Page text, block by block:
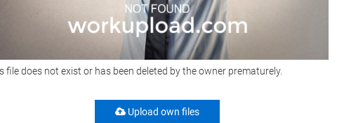
file does not exist or has been deleted by the owner prematurely.
Upload own files